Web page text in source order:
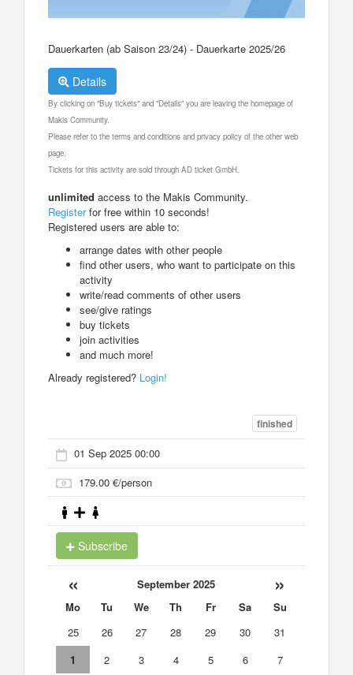
Dauerkarten (ab Saison 23/24) - Dauerkarte 2025/26
Details
By clicking on "Buy tickets" and "Details" you are leaving the homepage of
Makis Community.
Please refer to the terms and conditions and privacy policy of the other web
page.
Tickets for this activity are sold through AD ticket GmbH.
unlimited access to the Makis Community.
Registerfor free within 10 seconds!
Registered users are able to:
arrange dates with other people
find other users, who want to participate on this
activity
write/read comments of other users
see/give ratings
buy tickets
join activities
and much more!
Already registered? Login!
finished
01 Sep 2025 00:00
179.00 €/person
Subscribe
« September 2025 »
Mo Tu We Th Fr Sa
Su
25
26 27 28 29 30
31
1
2 3 4 5 6
7